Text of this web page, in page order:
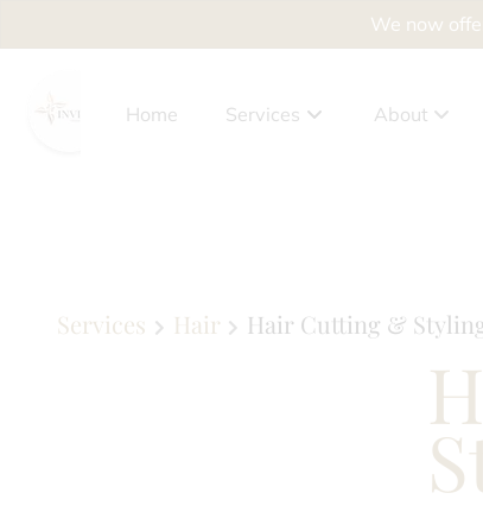
We now
Home Services About
Services Hair Hair Cutting &